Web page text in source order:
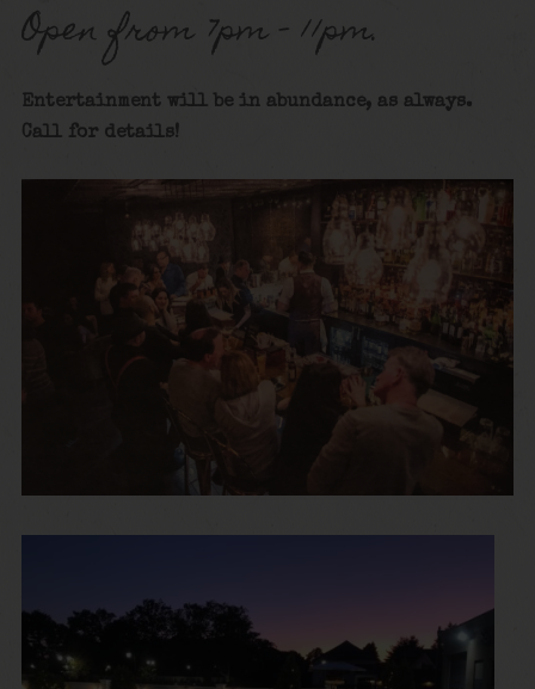
Open from 7pm – 11pm.
Entertainment will be in abundance, as always.
Call for details!